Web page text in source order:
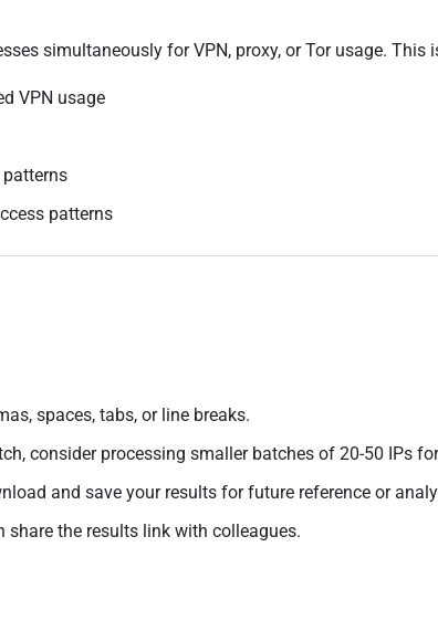
simultaneously for VPN, proxy, or Tor usage.
VPN usage
patterns
spaces, tabs, or line breaks.
consider processing smaller batches of 20-50 IPs
and save your results for future reference or
share the results link with colleagues.